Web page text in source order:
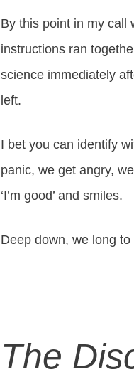
By this point in my call
instructions ran
science immediately
left.
I bet you can identify
panic, we get angry,
‘I’m good’ and smiles.
Deep down, we long
The